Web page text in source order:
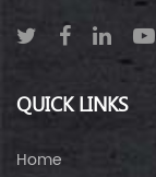
QUICK LINKS
Home